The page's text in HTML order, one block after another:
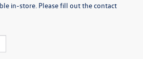
in-store. Please fill out the contact